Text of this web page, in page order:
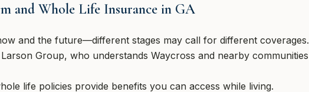
and Whole Life Insurance in GA
and the future—different stages may call for different coverages.
Group, who understands Waycross and nearby communities
life policies provide benefits you can access while living.